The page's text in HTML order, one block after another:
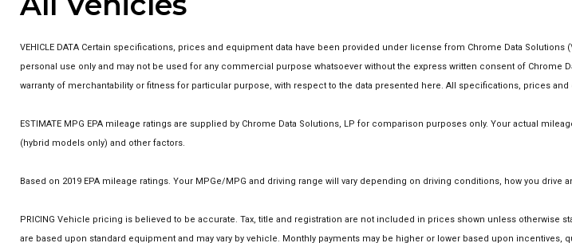
VEHICLE DATA Certain specifications, prices and equipment data have been provided under license from Chrome Data
personal use only and may not be used for any commercial purpose whatsoever without the express written consent of
warranty of merchantability or fitness for particular purpose, with respect to the data presented here. All specifications, prices
ESTIMATE MPG EPA mileage ratings are supplied by Chrome Data Solutions, LP for comparison purposes only. Your actual
(hybrid models only) and other factors.
Based on 2019 EPA mileage ratings. Your MPGe/MPG and driving range will vary depending on driving conditions, how you
PRICING Vehicle pricing is believed to be accurate. Tax, title and registration are not included in prices shown unless
are based upon standard equipment and may vary by vehicle. Monthly payments may be higher or lower based upon